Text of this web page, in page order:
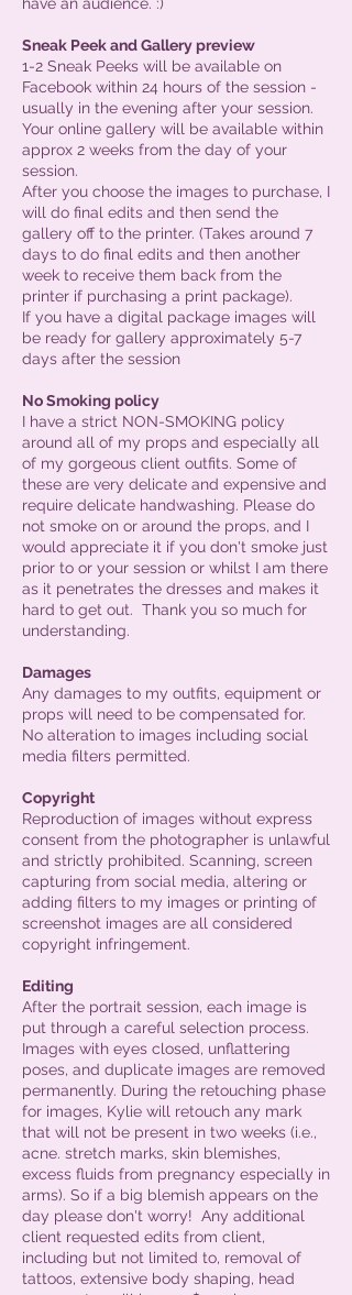
Sneak Peek and Gallery preview
1-2 Sneak Peeks will be available on
Facebook within 24 hours of the session -
usually in the evening after your session.
Your online gallery will be available within
approx 2 weeks from the day of your
session.
After you choose the images to purchase, I
will do final edits and then send the
gallery off to the printer. (Takes around 7
days to do final edits and then another
week to receive them back from the
printer if purchasing a print package).
If you have a digital package images will
be ready for gallery approximately 5-7
days after the session
No Smoking policy
I have a strict NON-SMOKING policy
around all of my props and especially all
of my gorgeous client outfits. Some of
these are very delicate and expensive and
require delicate handwashing. Please do
not smoke on or around the props, and I
would appreciate it if you don't smoke just
prior to or your session or whilst I am there
as it penetrates the dresses and makes it
hard to get out. Thank you so much for
understanding.
Damages
Any damages to my outfits, equipment or
props will need to be compensated for.
No alteration to images including social
media filters permitted.
Copyright
Reproduction of images without express
consent from the photographer is unlawful
and strictly prohibited. Scanning, screen
capturing from social media, altering or
adding filters to my images or printing of
screenshot images are all considered
copyright infringement.
Editing
After the portrait session, each image is
put through a careful selection process.
Images with eyes closed, unflattering
poses, and duplicate images are removed
permanently. During the retouching phase
for images, Kylie will retouch any mark
that will not be present in two weeks (i.e.,
acne. stretch marks, skin blemishes,
excess fluids from pregnancy especially in
arms). So if a big blemish appears on the
day please don't worry! Any additional
client requested edits from client,
including but not limited to, removal of
tattoos, extensive body shaping, head